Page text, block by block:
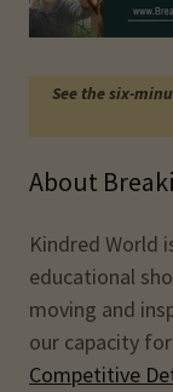
About
Kindred World
educational
moving and
our capacity
Competitive
See the six-